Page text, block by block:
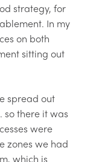
strategy, for
In my
on both
sitting out
spread out
so there it was
were
zones we had
which is